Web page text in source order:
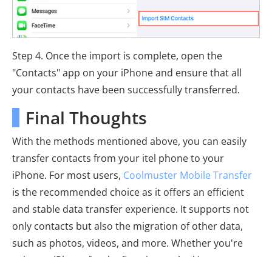
Step 4. Once the import is complete, open the
"Contacts" app on your iPhone and ensure that all
your contacts have been successfully transferred.
Final Thoughts
With the methods mentioned above, you can easily
transfer contacts from your itel phone to your
iPhone. For most users, Coolmuster Mobile Transfer
is the recommended choice as it offers an efficient
and stable data transfer experience. It supports not
only contacts but also the migration of other data,
such as photos, videos, and more. Whether you're